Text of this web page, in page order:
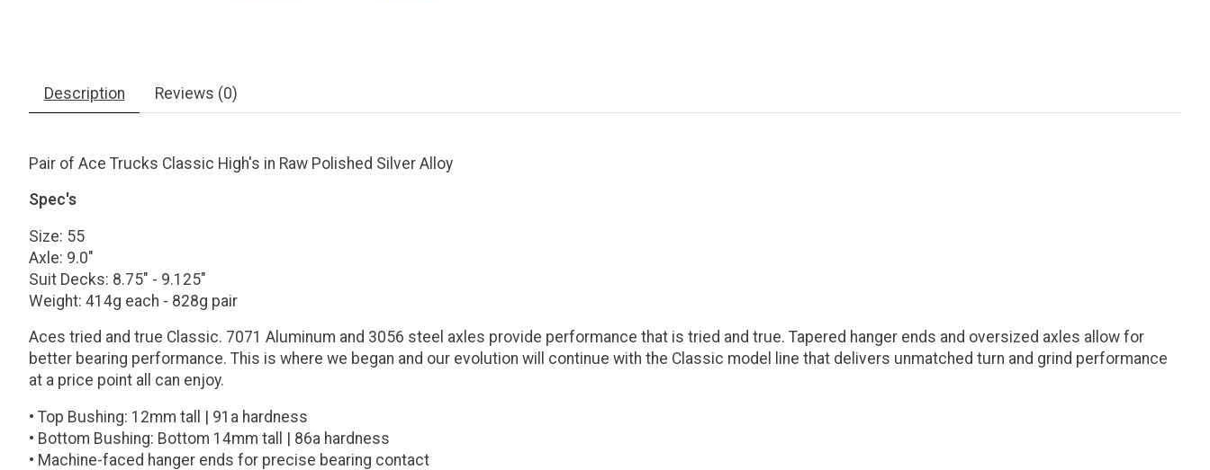
Description Reviews (0)
Pair of Ace Trucks Classic High's in Raw Polished Silver Alloy
Spec's
Size: 55
Axle: 9.0"
Suit Decks: 8.75" - 9.125"
Weight: 414g each - 828g pair
Aces tried and true Classic. 7071 Aluminum and 3056 steel axles provide performance that is tried and true. Tapered hanger ends and oversized axles allow for
better bearing performance. This is where we began and our evolution will continue with the Classic model line that delivers unmatched turn and grind performance
at a price point all can enjoy.
• Top Bushing: 12mm tall | 91a hardness
• Bottom Bushing: Bottom 14mm tall | 86a hardness
• Machine-faced hanger ends for precise bearing contact